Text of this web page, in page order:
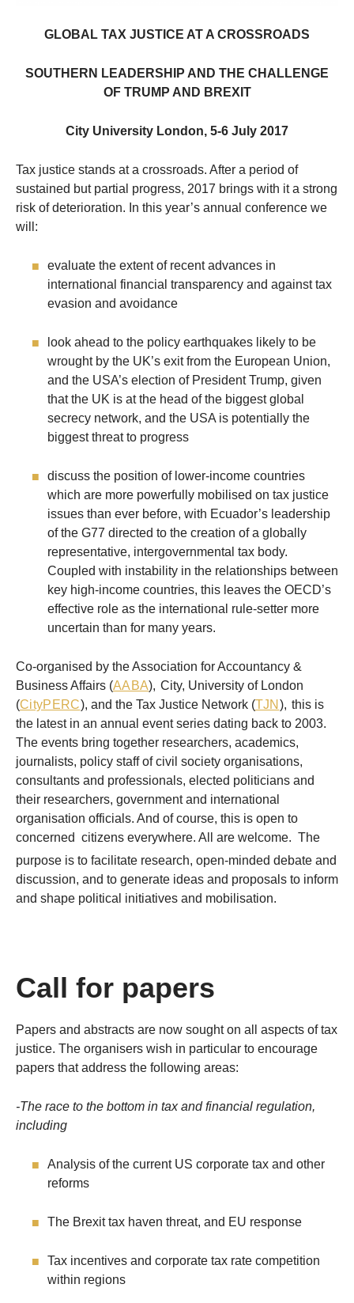
GLOBAL TAX JUSTICE AT A CROSSROADS
SOUTHERN LEADERSHIP AND THE CHALLENGE
OF TRUMP AND BREXIT
City University London, 5-6 July 2017
Tax justice stands at a crossroads. After a period of
sustained but partial progress, 2017 brings with it a strong
risk of deterioration. In this year’s annual conference we
will:
evaluate the extent of recent advances in
international financial transparency and against tax
evasion and avoidance
look ahead to the policy earthquakes likely to be
wrought by the UK’s exit from the European Union,
and the USA’s election of President Trump, given
that the UK is at the head of the biggest global
secrecy network, and the USA is potentially the
biggest threat to progress
discuss the position of lower-income countries
which are more powerfully mobilised on tax justice
issues than ever before, with Ecuador’s leadership
of the G77 directed to the creation of a globally
representative, intergovernmental tax body.
Coupled with instability in the relationships between
key high-income countries, this leaves the OECD’s
effective role as the international rule-setter more
uncertain than for many years.
Co-organised by the Association for Accountancy &
Business Affairs (AABA), City, University of London
(CityPERC), and the Tax Justice Network (TJN ), this is
the latest in an annual event series dating back to 2003.
The events bring together researchers, academics,
journalists, policy staff of civil society organisations,
consultants and professionals, elected politicians and
their researchers, government and international
organisation officials. And of course, this is open to
concerned citizens everywhere. All are welcome. The
purpose is to facilitate research, open-minded debate and
discussion, and to generate ideas and proposals to inform
and shape political initiatives and mobilisation.
Call for papers
Papers and abstracts are now sought on all aspects of tax
justice. The organisers wish in particular to encourage
papers that address the following areas:
-The race to the bottom in tax and financial regulation,
including
Analysis of the current US corporate tax and other
reforms
The Brexit tax haven threat, and EU response
Tax incentives and corporate tax rate competition
within regions